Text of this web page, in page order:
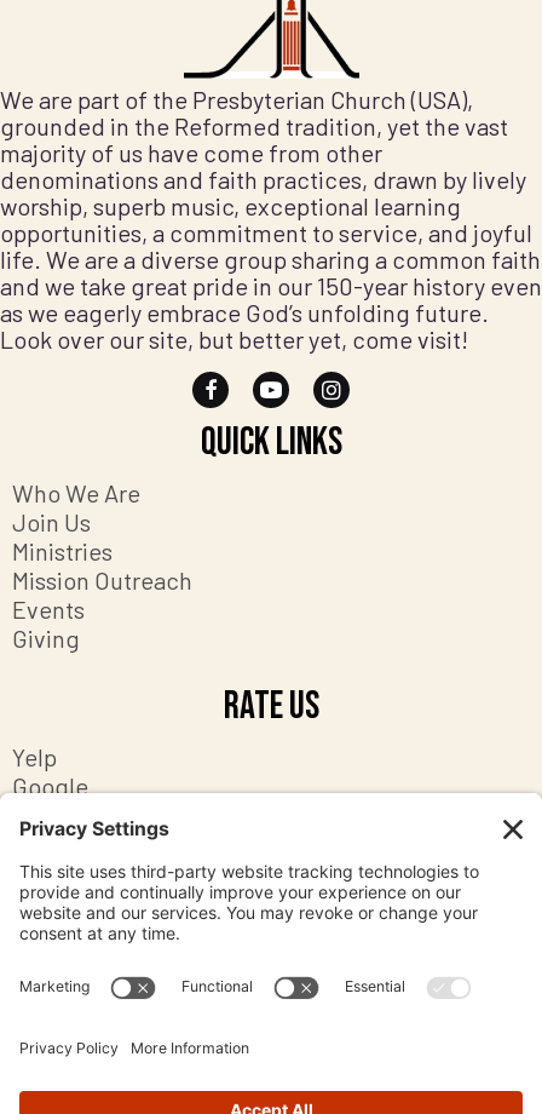
We are part of the Presbyterian Church (USA),
grounded in the Reformed tradition, yet the vast
majority of us have come from other
denominations and faith practices, drawn by lively
worship, superb music, exceptional learning
opportunities, a commitment to service, and joyful
life. We are a diverse group sharing a common faith
and we take great pride in our 150-year history even
as we eagerly embrace God’s unfolding future.
Look over our site, but better yet, come visit!
Quick Links
Who We Are
Join Us
Ministries
Mission Outreach
Events
Giving
Rate Us
Yelp
Google
Facebook
Contact Us
8201 Ashton Avenue
Manassas, Virginia 20109
office@mpc-va.org
703-369-2058